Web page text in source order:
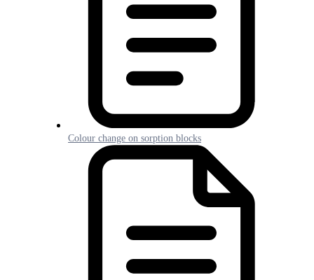
Colour change on sorption blocks